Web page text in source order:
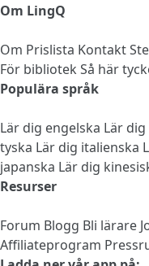
Om LingQ
Om Prislista Kontakt
För bibliotek Så här
Populära språk
Lär dig engelska Lär
tyska Lär dig italienska
japanska Lär dig
Resurser
Forum Blogg Bli lärare
Affiliateprogram